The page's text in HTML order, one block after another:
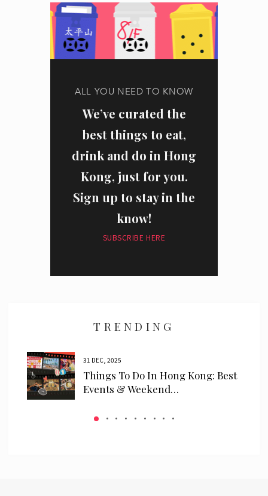
ALL YOU NEED TO KNOW
We’ve curated the
best things to eat,
drink and do in Hong
Kong, just for you.
Sign up to stay in the
know!
SUBSCRIBE HERE
TRENDING
31 DEC, 2025
Things To Do In Hong Kong: Best
Events & Weekend…